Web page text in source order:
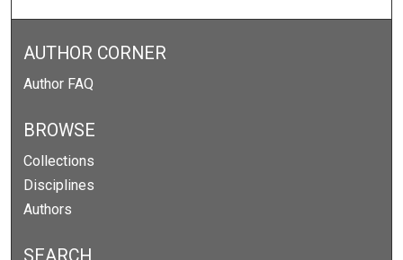
AUTHOR CORNER
Author FAQ
BROWSE
Collections
Disciplines
Authors